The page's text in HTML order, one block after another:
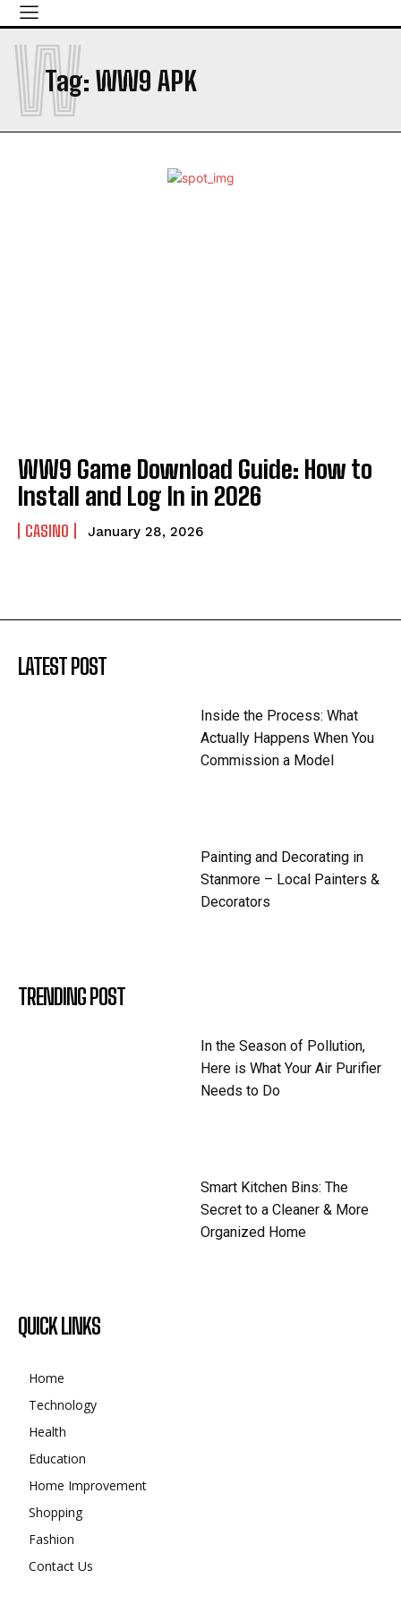
Tag: WW9 APK
W
WW9 Game Download Guide: How to
Install and Log In in 2026
CASINO January 28, 2026
LATEST POST
Inside the Process: What
Actually Happens When You
Commission a Model
Painting and Decorating in
Stanmore – Local Painters &
Decorators
TRENDING POST
In the Season of Pollution,
Here is What Your Air Purifier
Needs to Do
Smart Kitchen Bins: The
Secret to a Cleaner & More
Organized Home
QUICK LINKS
Home
Technology
Health
Education
Home Improvement
Shopping
Fashion
Contact Us